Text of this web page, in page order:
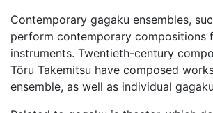
Contemporary gagaku ensembles,
perform contemporary compositions
instruments. Twentieth-century
Tōru Takemitsu have composed
ensemble, as well as individual